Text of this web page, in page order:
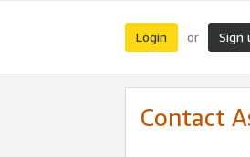
Login or Sign
Contact